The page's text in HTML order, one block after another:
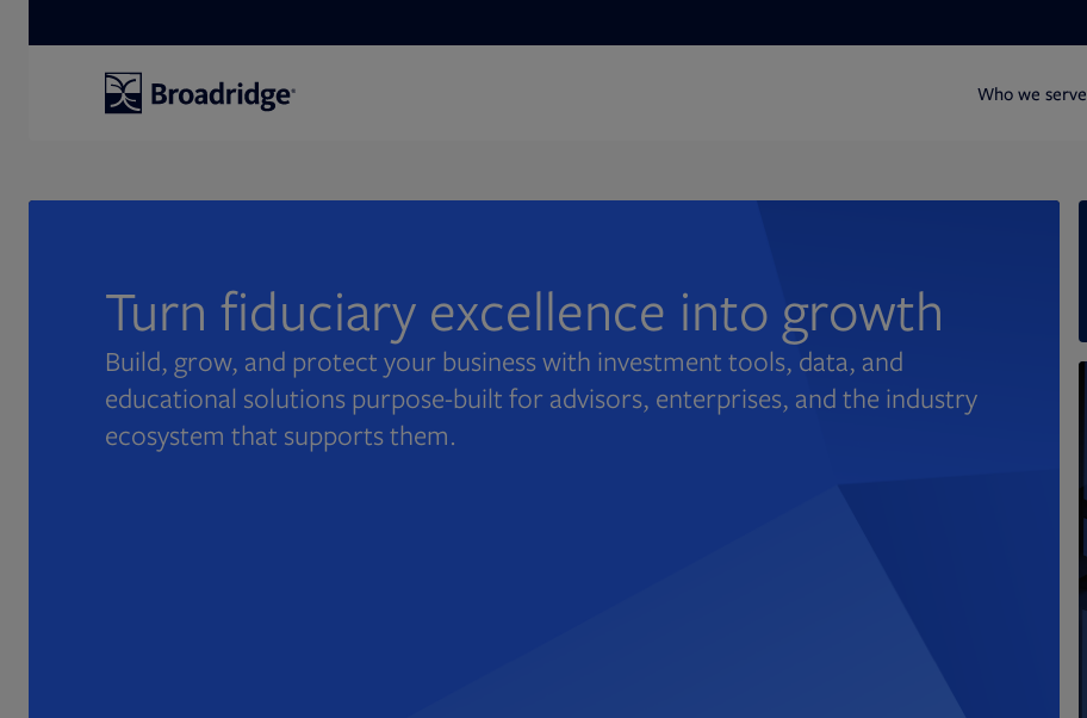
Who we serve
Turn fiduciary excellence into growth
Build, grow, and protect your business with investment tools, data, and
educational solutions purpose-built for advisors, enterprises, and the industry
ecosystem that supports them.